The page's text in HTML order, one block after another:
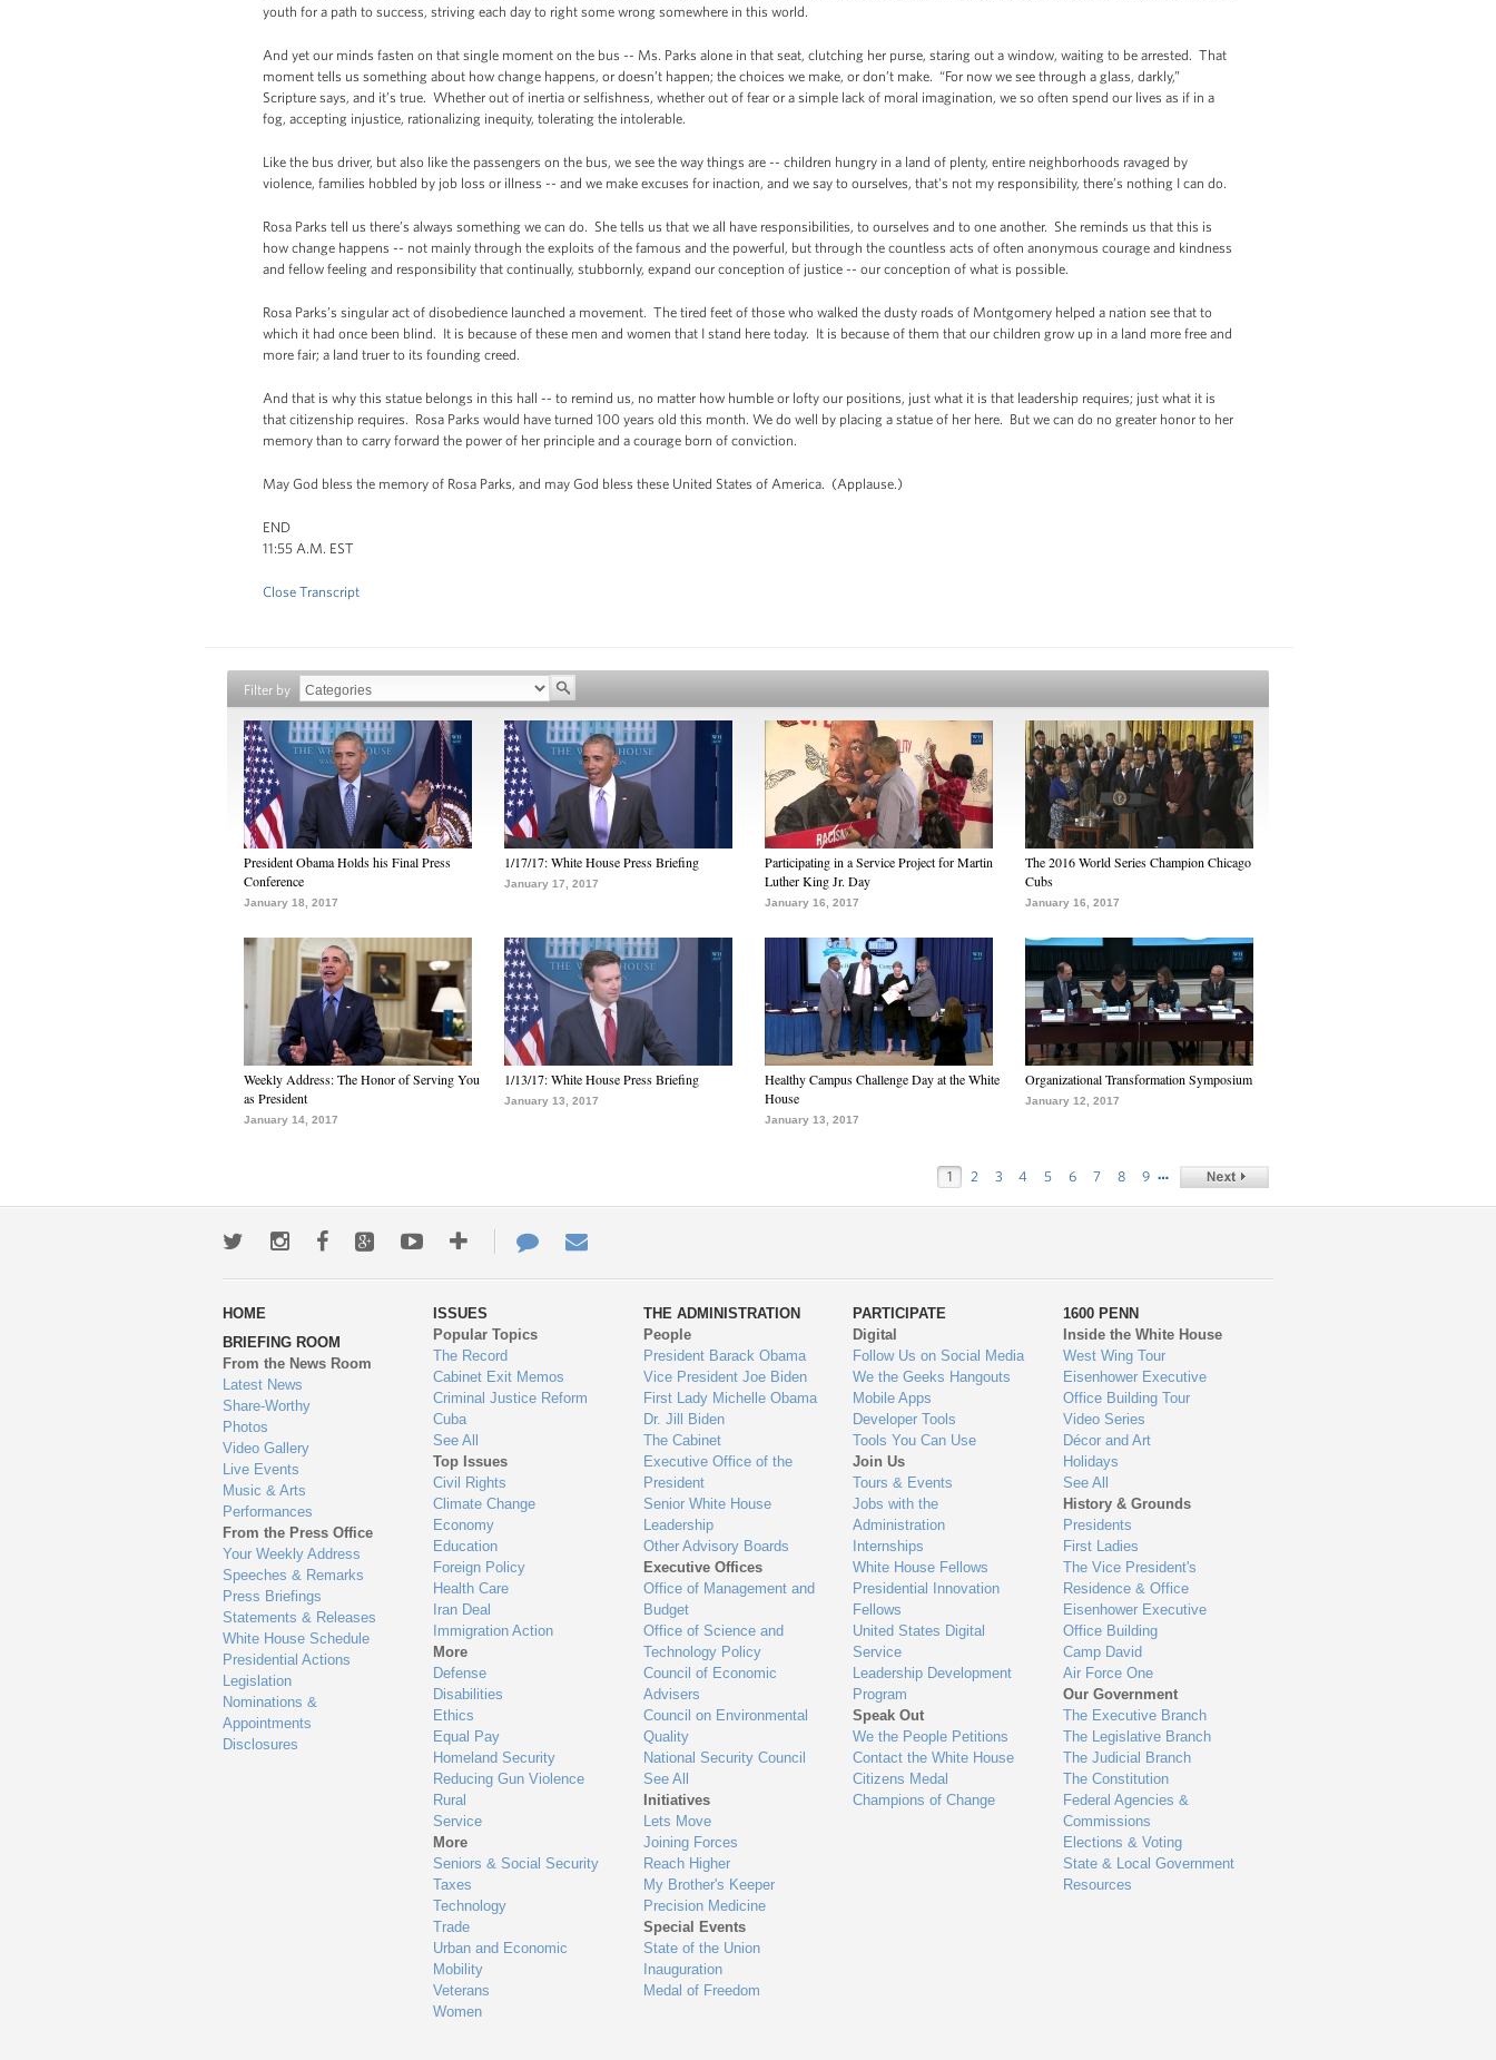
youth for a path to success, striving each day to right some wrong somewhere in this world.
And yet our minds fasten on that single moment on the bus -- Ms. Parks alone in that seat, clutching her purse, staring out a window, waiting to be arrested. That
moment tells us something about how change happens, or doesn’t happen; the choices we make, or don’t make. “For now we see through a glass, darkly,”
Scripture says, and it’s true. Whether out of inertia or selfishness, whether out of fear or a simple lack of moral imagination, we so often spend our lives as if in a
fog, accepting injustice, rationalizing inequity, tolerating the intolerable.
Like the bus driver, but also like the passengers on the bus, we see the way things are -- children hungry in a land of plenty, entire neighborhoods ravaged by
violence, families hobbled by job loss or illness -- and we make excuses for inaction, and we say to ourselves, that's not my responsibility, there’s nothing I can do.
Rosa Parks tell us there’s always something we can do. She tells us that we all have responsibilities, to ourselves and to one another. She reminds us that this is
how change happens -- not mainly through the exploits of the famous and the powerful, but through the countless acts of often anonymous courage and kindness
and fellow feeling and responsibility that continually, stubbornly, expand our conception of justice -- our conception of what is possible.
Rosa Parks’s singular act of disobedience launched a movement. The tired feet of those who walked the dusty roads of Montgomery helped a nation see that to
which it had once been blind. It is because of these men and women that I stand here today. It is because of them that our children grow up in a land more free and
more fair; a land truer to its founding creed.
And that is why this statue belongs in this hall -- to remind us, no matter how humble or lofty our positions, just what it is that leadership requires; just what it is
that citizenship requires. Rosa Parks would have turned 100 years old this month. We do well by placing a statue of her here. But we can do no greater honor to her
memory than to carry forward the power of her principle and a courage born of conviction.
May God bless the memory of Rosa Parks, and may God bless these United States of America. (Applause.)
END
11:55 A.M. EST
Close Transcript
Filter by
President Obama Holds his Final Press
Conference
January 18, 2017
1/17/17: White House Press Briefing
January 17, 2017
Participating in a Service Project for Martin
Luther King Jr. Day
January 16, 2017
The 2016 World Series Champion Chicago
Cubs
January 16, 2017
Weekly Address: The Honor of Serving You
as President
January 14, 2017
1/13/17: White House Press Briefing
January 13, 2017
Healthy Campus Challenge Day at the White
House
January 13, 2017
Organizational Transformation Symposium
January 12, 2017
1 2 3 4 5 6 7 8 9 …